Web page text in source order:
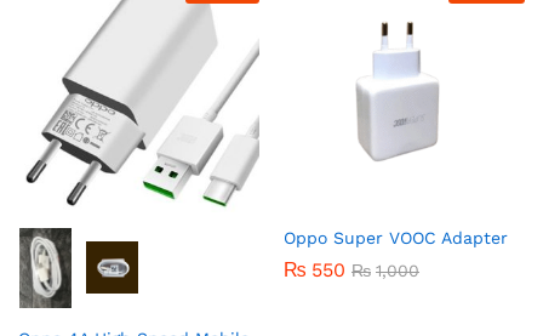
Oppo Super VOOC Adapter
₨ 550 ₨ 1,000